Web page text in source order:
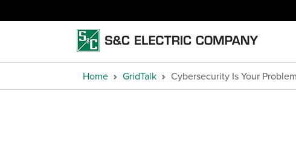
Home GridTalk Cybersecurity Is Your